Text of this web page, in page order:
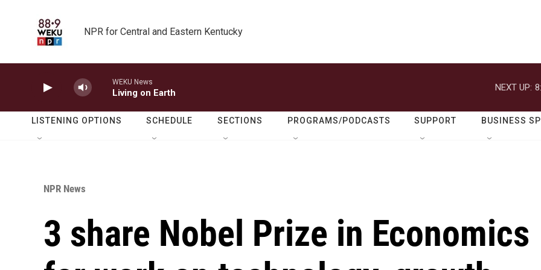
NPR for Central and Eastern Kentucky
WEKU News
Living on Earth
NEXT UP:
LISTENING OPTIONS SCHEDULE SECTIONS PROGRAMS/PODCASTS SUPPORT BUSINESS
NPR News
3 share Nobel Prize in Economics